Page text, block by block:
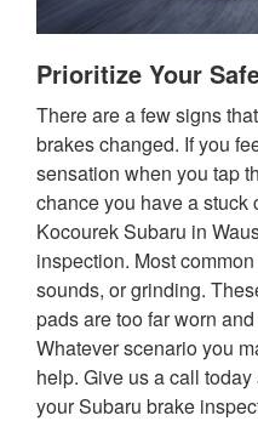
Prioritize Your
There are a few signs
brakes changed. If you
sensation when you tap
chance you have a
Kocourek Subaru in
inspection. Most
sounds, or grinding.
pads are too far worn
Whatever scenario you
help. Give us a call
your Subaru brake